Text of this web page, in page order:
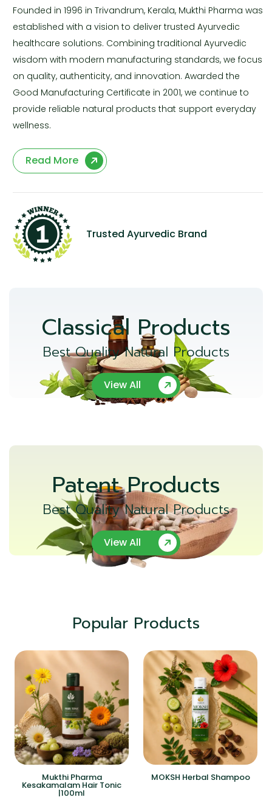
Founded in 1996 in Trivandrum, Kerala, Mukthi Pharma was
established with a vision to deliver trusted Ayurvedic
healthcare solutions. Combining traditional Ayurvedic
wisdom with modern manufacturing standards, we focus
on quality, authenticity, and innovation. Awarded the
Good Manufacturing Certificate in 2001, we continue to
provide reliable natural products that support everyday
wellness.
Read More
Trusted Ayurvedic Brand
Classical Products
Best Quality Natural Products
View All
Patent Products
Best Quality Natural Products
View All
Popular Products
Mukthi Pharma
Kesakamalam Hair Tonic
|100ml
MOKSH Herbal Shampoo